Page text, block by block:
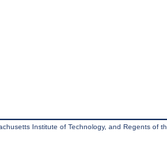
Institute of Technology, and Regents of